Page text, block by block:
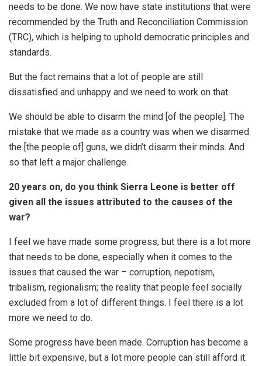
needs to be done. We now have state institutions that were
recommended by the Truth and Reconciliation Commission
(TRC), which is helping to uphold democratic principles and
standards.
But the fact remains that a lot of people are still
dissatisfied and unhappy and we need to work on that.
We should be able to disarm the mind [of the people]. The
mistake that we made as a country was when we disarmed
the [the people of] guns, we didn’t disarm their minds. And
so that left a major challenge.
20 years on, do you think Sierra Leone is better off
given all the issues attributed to the causes of the
war?
I feel we have made some progress, but there is a lot more
that needs to be done, especially when it comes to the
issues that caused the war – corruption, nepotism,
tribalism, regionalism; the reality that people feel socially
excluded from a lot of different things. I feel there is a lot
more we need to do.
Some progress have been made. Corruption has become a
little bit expensive, but a lot more people can still afford it.